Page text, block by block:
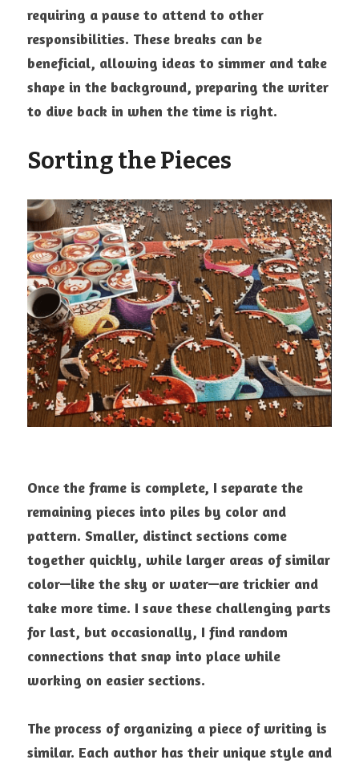
requiring a pause to attend to other
responsibilities. These breaks can be
beneficial, allowing ideas to simmer and take
shape in the background, preparing the writer
to dive back in when the time is right.
Sorting the Pieces
Once the frame is complete, I separate the
remaining pieces into piles by color and
pattern. Smaller, distinct sections come
together quickly, while larger areas of similar
color—like the sky or water—are trickier and
take more time. I save these challenging parts
for last, but occasionally, I find random
connections that snap into place while
working on easier sections.
The process of organizing a piece of writing is
similar. Each author has their unique style and